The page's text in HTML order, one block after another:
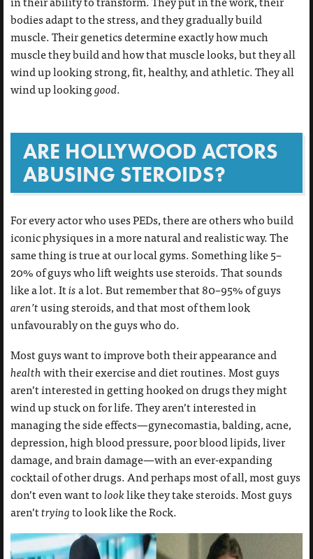
bodies adapt to the stress, and they gradually build
muscle. Their genetics determine exactly how much
muscle they build and how that muscle looks, but they all
wind up looking strong, fit, healthy, and athletic. They all
wind up lookinggood.
ARE HOLLYWOOD ACTORS
ABUSING STEROIDS?
For every actor who uses PEDs, there are others who build
iconic physiques in a more natural and realistic way. The
same thing is true at our local gyms. Something like 5–
20% of guys who lift weights use steroids. That sounds
like a lot. Itisa lot. But remember that 80–95% of guys
aren’tusing steroids, and that most of them look
unfavourably on the guys who do.
Most guys want to improve both their appearance and
healthwith their exercise and diet routines. Most guys
aren’t interested in getting hooked on drugs they might
wind up stuck on for life. They aren’t interested in
managing the side effects—gynecomastia, balding, acne,
depression, high blood pressure, poor blood lipids, liver
damage, and brain damage—with an ever-expanding
cocktail of other drugs. And perhaps most of all, most guys
don’t even want tolooklike they take steroids. Most guys
aren’ttryingto look like the Rock.